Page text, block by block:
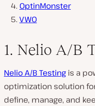
OptinMonster
VWO
1. Nelio A/B
Nelio A/B Testing is a
optimization solution
define, manage, and